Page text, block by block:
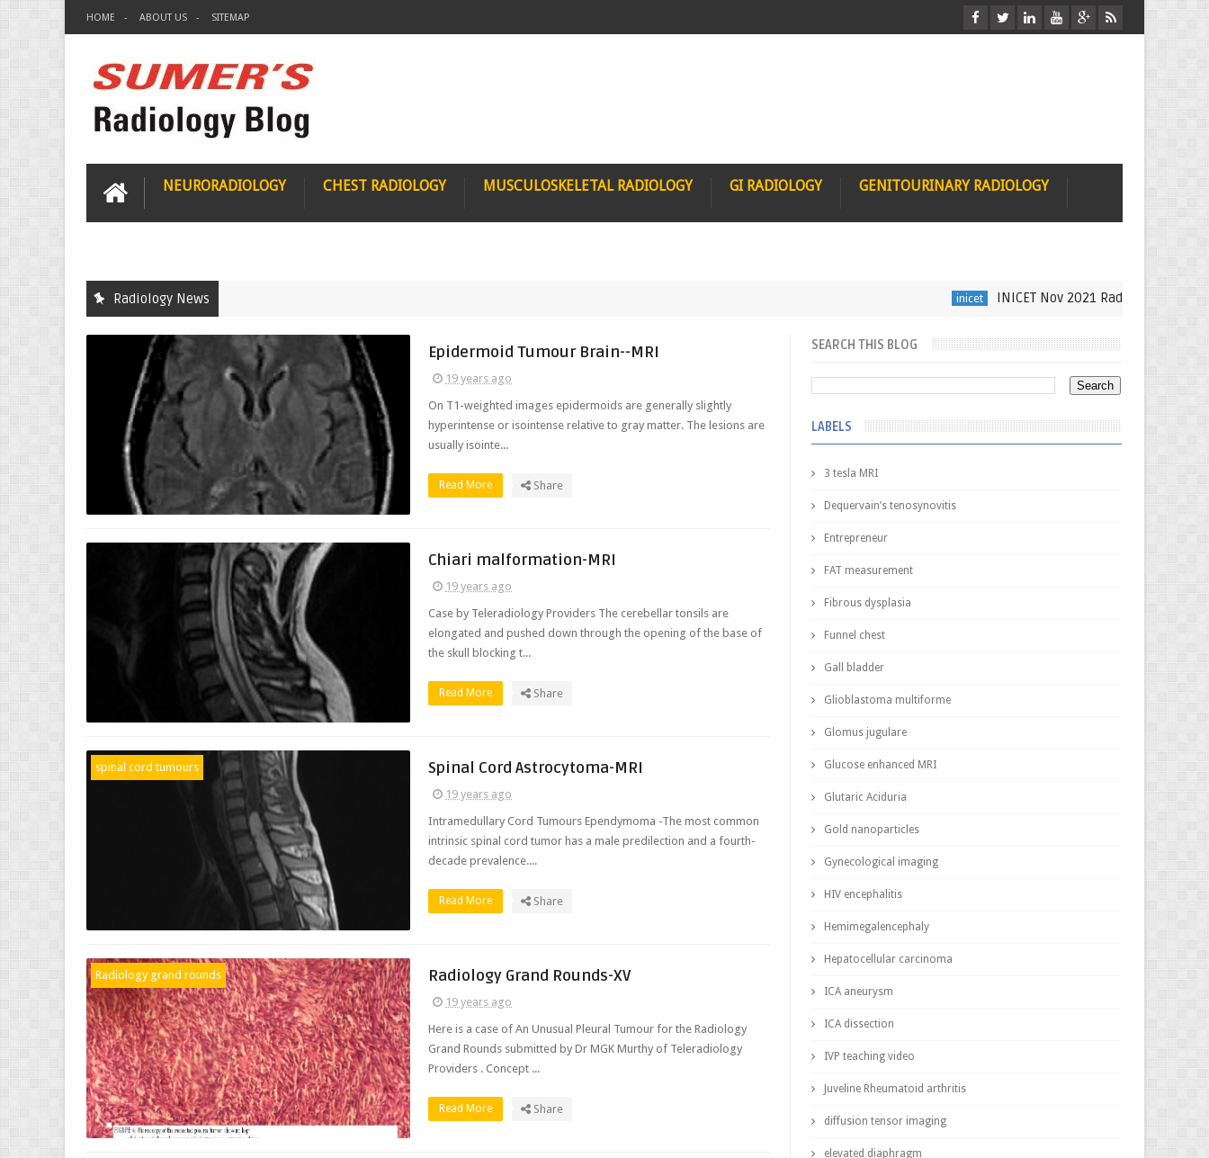
HOME ABOUT US SITEMAP
NEURORADIOLOGY CHEST RADIOLOGY MUSCULOSKELETAL RADIOLOGY GI RADIOLOGY GENITOURINARY RADIOLOGY
Radiology News INICET Nov 2021 Radiology Recall by Dr
Epidermoid Tumour Brain--MRI
19 years ago
On T1-weighted images epidermoids are generally slightly
hyperintense or isointense relative to gray matter. The lesions are
usually isointe...
Read More Share
Chiari malformation-MRI
19 years ago
Case by Teleradiology Providers The cerebellar tonsils are
elongated and pushed down through the opening of the base of
the skull blocking t...
Read More Share
spinal cord tumours Spinal Cord Astrocytoma-MRI
19 years ago
Intramedullary Cord Tumours Ependymoma -The most common
intrinsic spinal cord tumor has a male predilection and a fourth-
decade prevalence....
Read More Share
Radiology grand rounds Radiology Grand Rounds-XV
19 years ago
Here is a case of An Unusual Pleural Tumour for the Radiology
Grand Rounds submitted by Dr MGK Murthy of Teleradiology
Providers . Concept ...
Read More Share
SEARCH THIS BLOG
LABELS
3 tesla MRI
Dequervain’s tenosynovitis
Entrepreneur
FAT measurement
Fibrous dysplasia
Funnel chest
Gall bladder
Glioblastoma multiforme
Glomus jugulare
Glucose enhanced MRI
Glutaric Aciduria
Gold nanoparticles
Gynecological imaging
HIV encephalitis
Hemimegalencephaly
Hepatocellular carcinoma
ICA aneurysm
ICA dissection
IVP teaching video
Juveline Rheumatoid arthritis
diffusion tensor imaging
elevated diaphragm